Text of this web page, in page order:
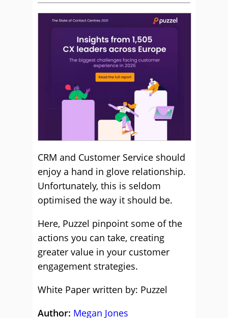
CRM and Customer Service should
enjoy a hand in glove relationship.
Unfortunately, this is seldom
optimised the way it should be.
Here, Puzzel pinpoint some of the
actions you can take, creating
greater value in your customer
engagement strategies.
White Paper written by: Puzzel
Author: Megan Jones